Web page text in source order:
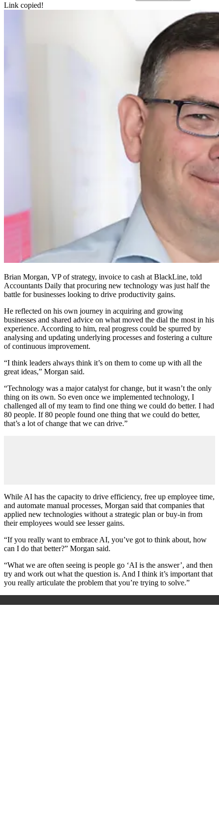
Link copied!
Brian Morgan, VP of strategy, invoice to cash at BlackLine, told
Accountants Daily that procuring new technology was just half the
battle for businesses looking to drive productivity gains.
He reflected on his own journey in acquiring and growing
businesses and shared advice on what moved the dial the most in his
experience. According to him, real progress could be spurred by
analysing and updating underlying processes and fostering a culture
of continuous improvement.
“I think leaders always think it’s on them to come up with all the
great ideas,” Morgan said.
“Technology was a major catalyst for change, but it wasn’t the only
thing on its own. So even once we implemented technology, I
challenged all of my team to find one thing we could do better. I had
80 people. If 80 people found one thing that we could do better,
that’s a lot of change that we can drive.”
While AI has the capacity to drive efficiency, free up employee time,
and automate manual processes, Morgan said that companies that
applied new technologies without a strategic plan or buy-in from
their employees would see lesser gains.
“If you really want to embrace AI, you’ve got to think about, how
can I do that better?” Morgan said.
“What we are often seeing is people go ‘AI is the answer’, and then
try and work out what the question is. And I think it’s important that
you really articulate the problem that you’re trying to solve.”